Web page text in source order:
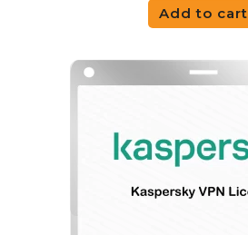
Add to cart